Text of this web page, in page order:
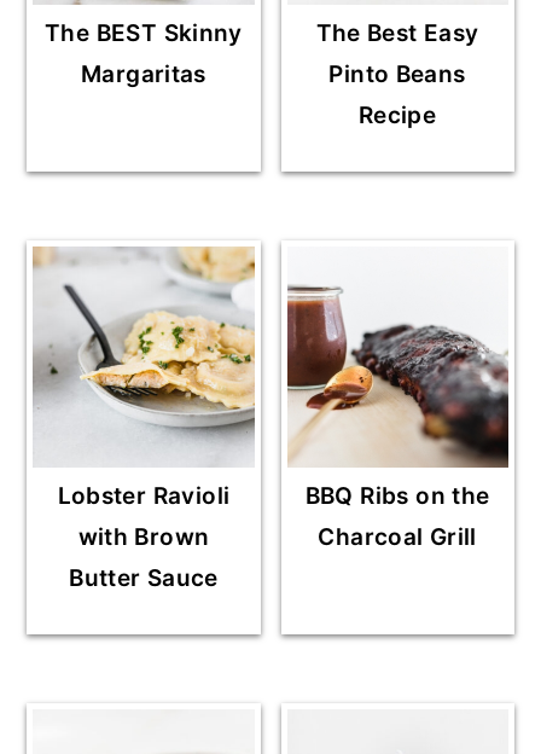
The BEST Skinny
Margaritas
The Best Easy
Pinto Beans
Recipe
Lobster Ravioli
with Brown
Butter Sauce
BBQ Ribs on the
Charcoal Grill